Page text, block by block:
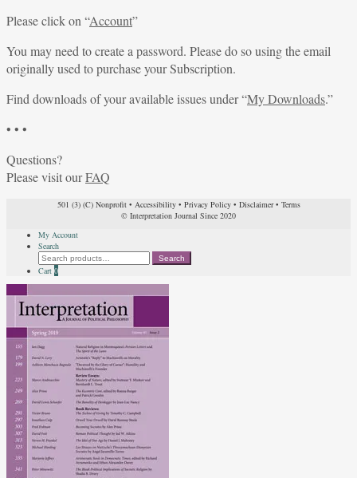
Please click on “Account”
You may need to create a password. Please do so using the email
originally used to purchase your Subscription.
Find downloads of your available issues under “My Downloads.”
• • •
Questions?
Please visit ourFAQ
501 (3) (C) Nonprofit• Accessibility• Privacy Policy• Disclaimer• Terms
© Interpretation Journal Since 2020
My Account
Search
Search
for:
Search
Cart 0